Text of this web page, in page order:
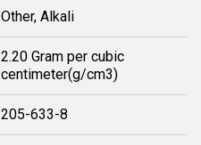
Other, Alkali
2.20 Gram per cubic
centimeter(g/cm3)
205-633-8